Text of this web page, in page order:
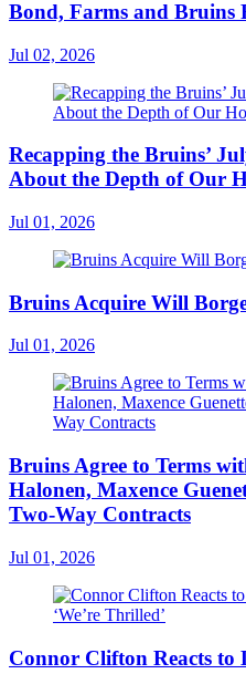
Bond, Farms and Bruins
Jul 02, 2026
Recapping the Bruins’
About the Depth of Our
Jul 01, 2026
Bruins Acquire Will
Jul 01, 2026
Bruins Agree to Terms
Halonen, Maxence
Two-Way Contracts
Jul 01, 2026
Connor Clifton Reacts to